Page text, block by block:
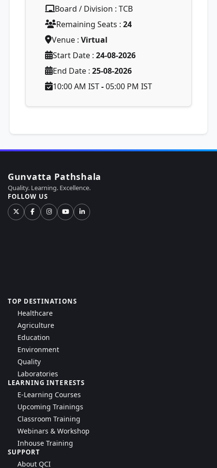
Board / Division : TCB
Remaining Seats : 24
Venue : Virtual
Start Date : 24-08-2026
End Date : 25-08-2026
10:00 AM IST-05:00 PM IST
Gunvatta Pathshala
Quality. Learning. Excellence.
FOLLOW US
TOP DESTINATIONS
Healthcare
Agriculture
Education
Environment
Quality
Laboratories
LEARNING INTERESTS
E-Learning Courses
Upcoming Trainings
Classroom Training
Webinars & Workshop
Inhouse Training
SUPPORT
About QCI